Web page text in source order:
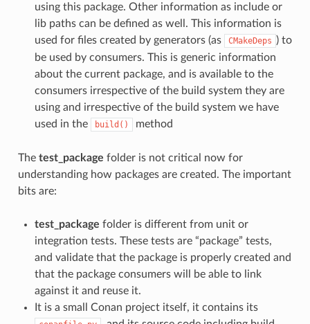
using this package. Other information as include or
lib paths can be defined as well. This information is
used for files created by generators (as
CMakeDeps ) to
be used by consumers. This is generic information
about the current package, and is available to the
consumers irrespective of the build system they are
using and irrespective of the build system we have
used in the
build() method
The test_package folder is not critical now for
understanding how packages are created. The important
bits are:
test_package folder is different from unit or
integration tests. These tests are “package” tests,
and validate that the package is properly created and
that the package consumers will be able to link
against it and reuse it.
It is a small Conan project itself, it contains its